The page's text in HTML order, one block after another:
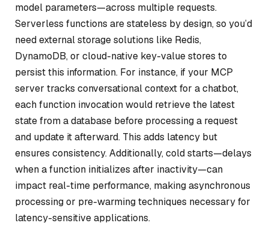
model parameters—across multiple requests.
Serverless functions are stateless by design, so you’d
need external storage solutions like Redis,
DynamoDB, or cloud-native key-value stores to
persist this information. For instance, if your MCP
server tracks conversational context for a chatbot,
each function invocation would retrieve the latest
state from a database before processing a request
and update it afterward. This adds latency but
ensures consistency. Additionally, cold starts—delays
when a function initializes after inactivity—can
impact real-time performance, making asynchronous
processing or pre-warming techniques necessary for
latency-sensitive applications.